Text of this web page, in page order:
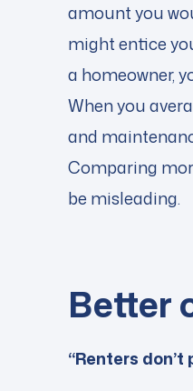
amount you
might entice
a homeowner,
When you
and
Comparing
be misleading.
Better
“Renters